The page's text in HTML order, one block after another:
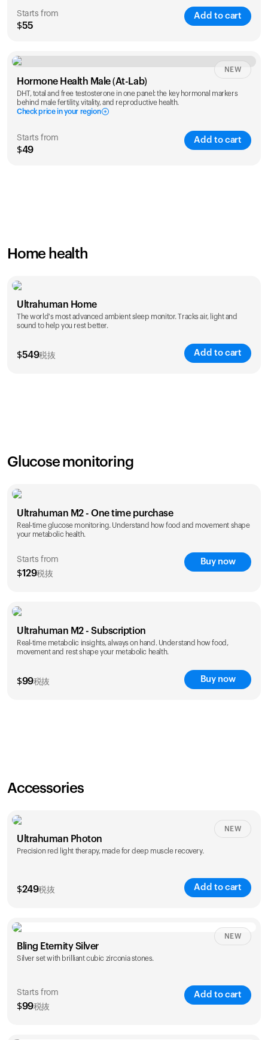
Starts from
$55
Add to cart
Check ZIP code
Hormone Health Male (At-Lab)
DHT, total and free testosterone in one panel: the key hormonal markers
behind male fertility, vitality, and reproductive health.
Check price in your region
Starts from
$49
Add to cart
NEW
Home health
Ultrahuman Home
The world's most advanced ambient sleep monitor. Tracks air, light and
sound to help you rest better.
$549税抜 Add to cart
Glucose monitoring
Ultrahuman M2 - One time purchase
Real-time glucose monitoring. Understand how food and movement shape
your metabolic health.
Starts from
$129税抜
Buy now
$ 129
save 27%
Ultrahuman M2 - Subscription
Real-time metabolic insights, always on hand. Understand how food,
movement and rest shape your metabolic health.
$99税抜 Buy now
Accessories
Ultrahuman Photon
Precision red light therapy, made for deep muscle recovery.
$249税抜 Add to cart
NEW
Bling Eternity Silver
Silver set with brilliant cubic zirconia stones.
Starts from
$99税抜
Add to cart
NEW